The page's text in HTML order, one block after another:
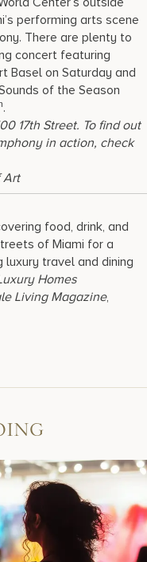
performing arts scene
There are plenty to
concert featuring
Basel on Saturday and
of the Season
.
17th Street. To find out
in action, check
Art
food, drink, and
of Miami for a
luxury travel and dining
Homes
Living Magazine,